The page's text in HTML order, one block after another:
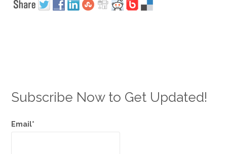
Subscribe Now to Get Updated!
Email*